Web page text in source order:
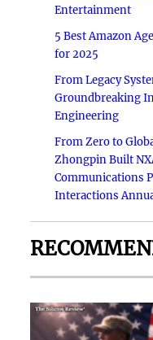
Entertainment
5 Best Amazon
for 2025
From Legacy
Groundbreaking
Engineering
From Zero to
Zhongpin Built
Communications
Interactions